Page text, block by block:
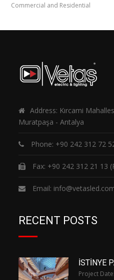
Commercial and Residential
Address: Kırcami
Muratpaşa - Antalya
Phone: +90 242 312 72
Fax: +90 242 312 21 13
Email:
RECENT POSTS
İSTİNYE
Project